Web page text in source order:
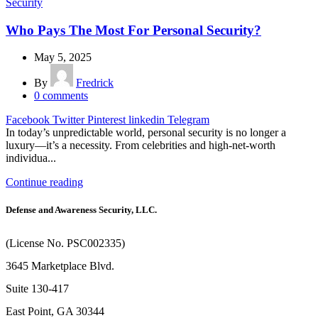
Who Pays The Most For Personal Security?
May 5, 2025
By
Fredrick
0 comments
Facebook Twitter Pinterest linkedin Telegram
In today’s unpredictable world, personal security is no longer a
luxury—it’s a necessity. From celebrities and high-net-worth
individua...
Continue reading
Defense and Awareness Security, LLC.
(License No. PSC002335)
3645 Marketplace Blvd.
Suite 130-417
East Point, GA 30344